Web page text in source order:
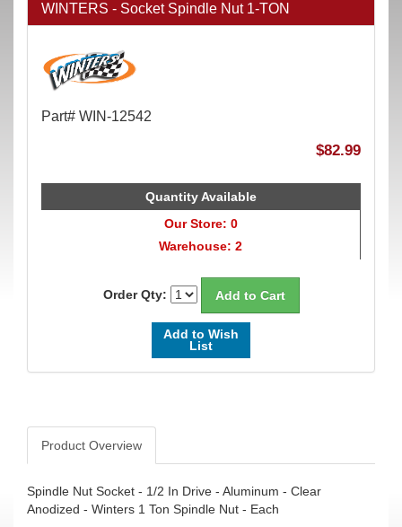
WINTERS - Socket Spindle Nut 1-TON
Part# WIN-12542
$82.99
Quantity Available
Our Store: 0
Warehouse: 2
Order Qty:
Add to Wish
List
Product Overview
Spindle Nut Socket - 1/2 In Drive - Aluminum - Clear
Anodized - Winters 1 Ton Spindle Nut - Each